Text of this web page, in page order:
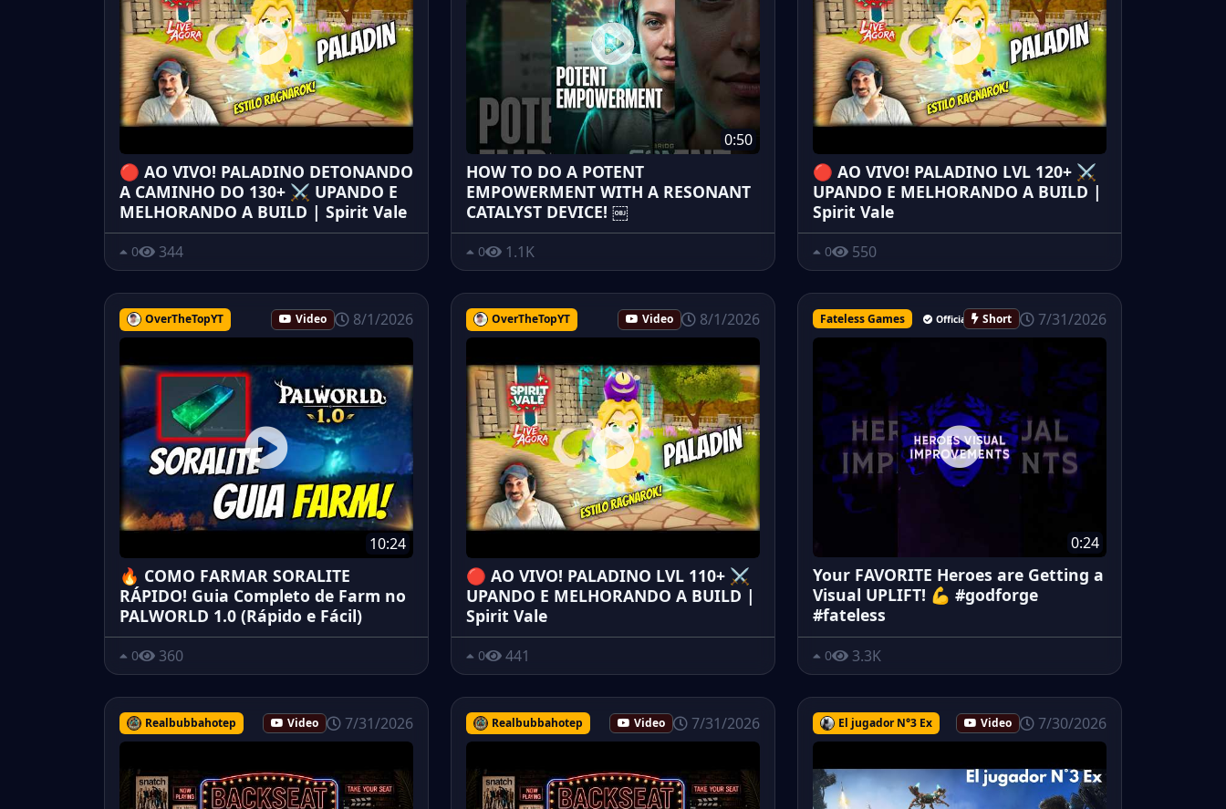
🔴 AO VIVO! PALADINO DETONANDO
A CAMINHO DO 130+ ⚔️ UPANDO E
MELHORANDO A BUILD | Spirit Vale
0 344
0:50
HOW TO DO A POTENT
EMPOWERMENT WITH A RESONANT
CATALYST DEVICE! ￼
0 1.1K
🔴 AO VIVO! PALADINO LVL 120+ ⚔️
UPANDO E MELHORANDO A BUILD |
Spirit Vale
0 550
OverTheTopYT Video 8/1/2026
10:24
🔥 COMO FARMAR SORALITE
RÁPIDO! Guia Completo de Farm no
PALWORLD 1.0 (Rápido e Fácil)
0 360
OverTheTopYT Video 8/1/2026
🔴 AO VIVO! PALADINO LVL 110+ ⚔️
UPANDO E MELHORANDO A BUILD |
Spirit Vale
0 441
Fateless Games Official Short 7/31/2026
0:24
Your FAVORITE Heroes are Getting a
Visual UPLIFT! 💪 #godforge
#fateless
0 3.3K
Realbubbahotep Video 7/31/2026 Realbubbahotep Video 7/31/2026 El jugador N°3 Ex Video 7/30/2026